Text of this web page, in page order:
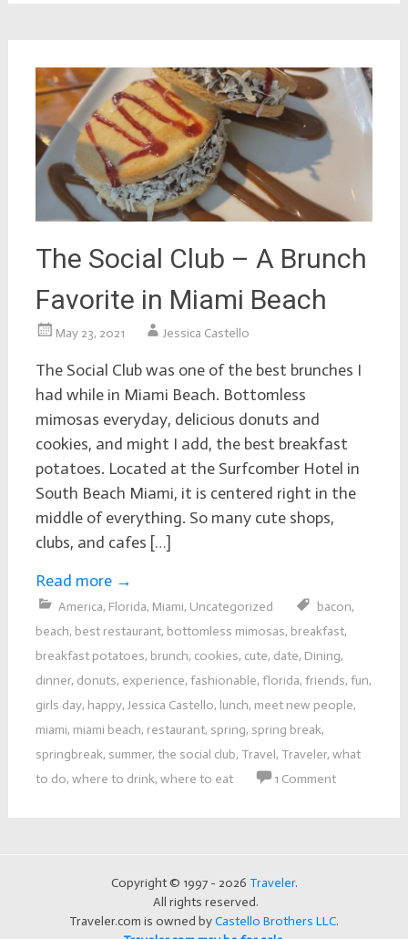
The Social Club – A Brunch
Favorite in Miami Beach
May 23, 2021 Jessica Castello
The Social Club was one of the best brunches I
had while in Miami Beach. Bottomless
mimosas everyday, delicious donuts and
cookies, and might I add, the best breakfast
potatoes. Located at the Surfcomber Hotel in
South Beach Miami, it is centered right in the
middle of everything. So many cute shops,
clubs, and cafes […]
Read more →
America, Florida, Miami, Uncategorized bacon,
beach, best restaurant, bottomless mimosas, breakfast,
breakfast potatoes, brunch, cookies, cute, date, Dining,
dinner, donuts, experience, fashionable, florida, friends, fun,
girls day, happy, Jessica Castello, lunch, meet new people,
miami, miami beach, restaurant, spring, spring break,
springbreak, summer, the social club, Travel, Traveler, what
to do, where to drink, where to eat 1 Comment
Copyright © 1997 - 2026 Traveler.
All rights reserved.
Traveler.com is owned byCastello Brothers LLC.